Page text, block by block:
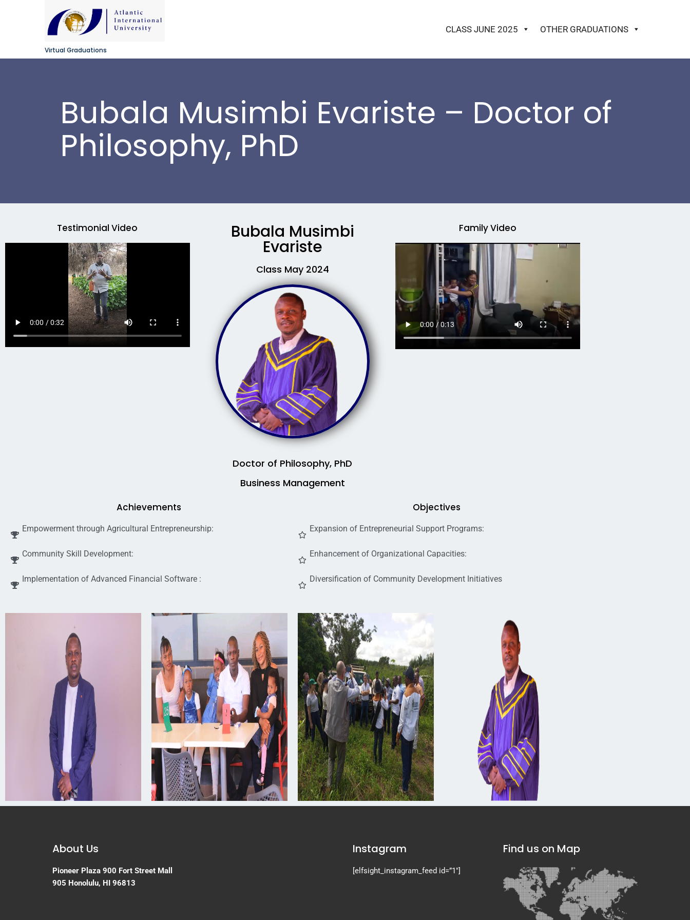
Virtual Graduations
CLASS JUNE 2025 OTHER GRADUATIONS
Bubala Musimbi Evariste – Doctor of
Philosophy, PhD
Testimonial Video Bubala Musimbi
Evariste
Class May 2024
Doctor of Philosophy, PhD
Business Management
Family Video
Achievements
Empowerment through Agricultural Entrepreneurship:
Community Skill Development:
Implementation of Advanced Financial Software :
Objectives
Expansion of Entrepreneurial Support Programs:
Enhancement of Organizational Capacities:
Diversification of Community Development Initiatives
About Us
Pioneer Plaza 900 Fort Street Mall
905 Honolulu, HI 96813
Instagram
[elfsight_instagram_feed id=”1″]
Find us on Map